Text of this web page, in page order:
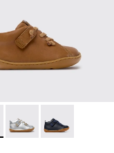
for kids.
80153-119 - Brown
Peu - 80153-120
Peu - 80153-